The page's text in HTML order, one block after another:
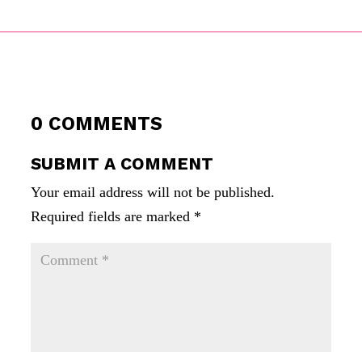
0 COMMENTS
SUBMIT A COMMENT
Your email address will not be published.
Required fields are marked *